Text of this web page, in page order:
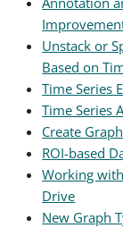
Unstack or
Based on
Time Series
Time Series
Create
ROI-based
Working
Drive
New Graph